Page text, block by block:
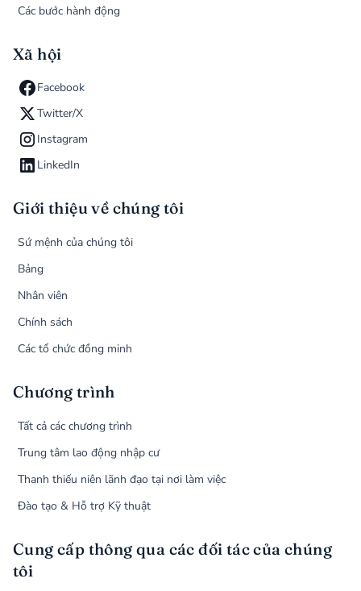
Các bước hành động
Xã hội
Facebook
Twitter/X
Instagram
LinkedIn
Giới thiệu về chúng tôi
Sứ mệnh của chúng tôi
Bảng
Nhân viên
Chính sách
Các tổ chức đồng minh
Chương trình
Tất cả các chương trình
Trung tâm lao động nhập cư
Thanh thiếu niên lãnh đạo tại nơi làm việc
Đào tạo & Hỗ trợ Kỹ thuật
Cung cấp thông qua các đối tác của chúng
tôi